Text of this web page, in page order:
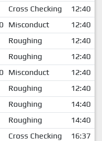
Cross Checking
12:40
Misconduct
12:40
Roughing
12:40
Roughing
12:40
Misconduct
12:40
Roughing
12:40
Roughing
14:40
Roughing
14:40
Cross Checking 16:37